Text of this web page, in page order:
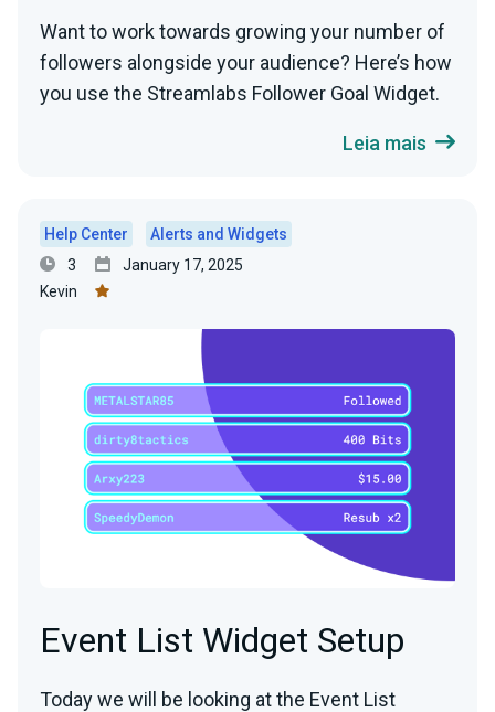
Want to work towards growing your number of
followers alongside your audience? Here’s how
you use the Streamlabs Follower Goal Widget.
Leia mais
Help Center
Alerts and Widgets
3
January 17, 2025
Kevin
Event List Widget Setup
Today we will be looking at the Event List